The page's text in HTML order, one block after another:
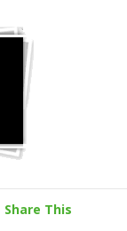
Share This